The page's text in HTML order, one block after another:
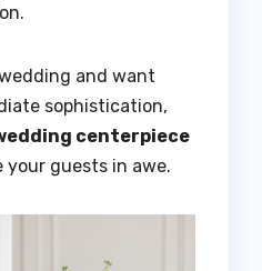
and want
sophistication,
centerpiece
your guests in awe.